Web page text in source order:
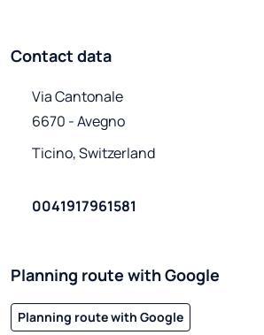
Contact data
Via Cantonale
6670 - Avegno
Ticino, Switzerland
0041917961581
Planning route with Google
Planning route with Google